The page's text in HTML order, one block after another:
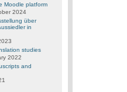
Moodle platform
2024
über
in
studies
2022
and